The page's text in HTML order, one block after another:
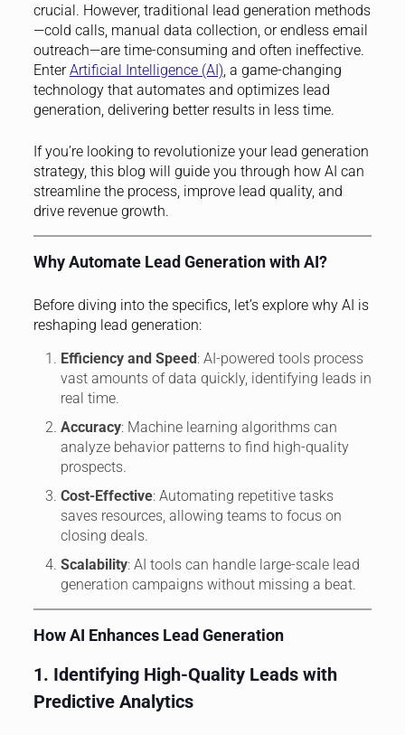
crucial. However, traditional lead generation methods
—cold calls, manual data collection, or endless email
outreach—are time-consuming and often ineffective.
EnterArtificial Intelligence (AI) , a game-changing
technology that automates and optimizes lead
generation, delivering better results in less time.
If you’re looking to revolutionize your lead generation
strategy, this blog will guide you through how AI can
streamline the process, improve lead quality, and
drive revenue growth.
Why Automate Lead Generation with AI?
Before diving into the specifics, let’s explore why AI is
reshaping lead generation:
Efficiency and Speed: AI-powered tools process
vast amounts of data quickly, identifying leads in
real time.
Accuracy: Machine learning algorithms can
analyze behavior patterns to find high-quality
prospects.
Cost-Effective: Automating repetitive tasks
saves resources, allowing teams to focus on
closing deals.
Scalability: AI tools can handle large-scale lead
generation campaigns without missing a beat.
How AI Enhances Lead Generation
1. Identifying High-Quality Leads with
Predictive Analytics